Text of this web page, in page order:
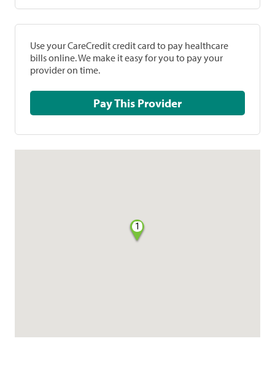
Use your CareCredit credit card to pay healthcare
bills online. We make it easy for you to pay your
provider on time.
Pay This Provider
1